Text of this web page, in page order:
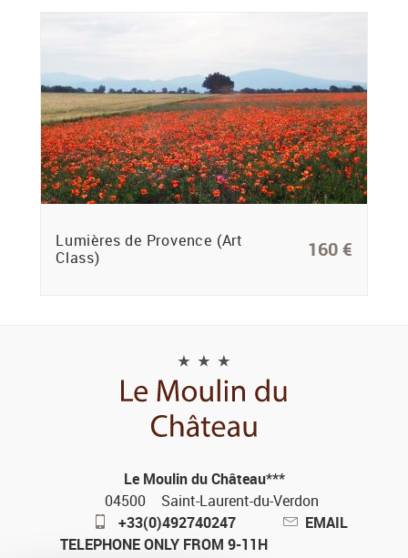
Lumières de Provence (Art
Class)
160 €
Le Moulin du Château***
04500
Saint-Laurent-du-Verdon
+33(0)492740247
TELEPHONE ONLY FROM 9-11H
EMAIL